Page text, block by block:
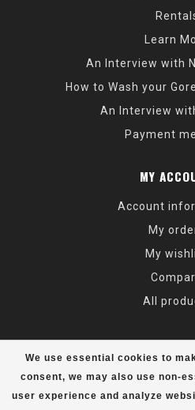
We use essential cookies to
consent, we may also use non-
user experience and analyze
Learn
An Interview with
How to Wash your
An Interview
Payment
MY
Account
My
My
All
© Copyright 2026 Alaska